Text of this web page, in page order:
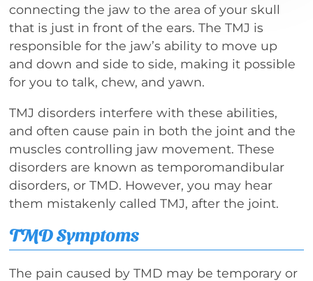
connecting the jaw to the area of your skull
that is just in front of the ears. The TMJ is
responsible for the jaw’s ability to move up
and down and side to side, making it possible
for you to talk, chew, and yawn.
TMJ disorders interfere with these abilities,
and often cause pain in both the joint and the
muscles controlling jaw movement. These
disorders are known as temporomandibular
disorders, or TMD. However, you may hear
them mistakenly called TMJ, after the joint.
TMD Symptoms
The pain caused by TMD may be temporary or